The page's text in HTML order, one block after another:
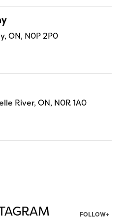
ON, N0P 2P0
River, ON, N0R 1A0
FOLLOW+